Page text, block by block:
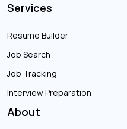
Services
Resume Builder
Job Search
Job Tracking
Interview Preparation
About